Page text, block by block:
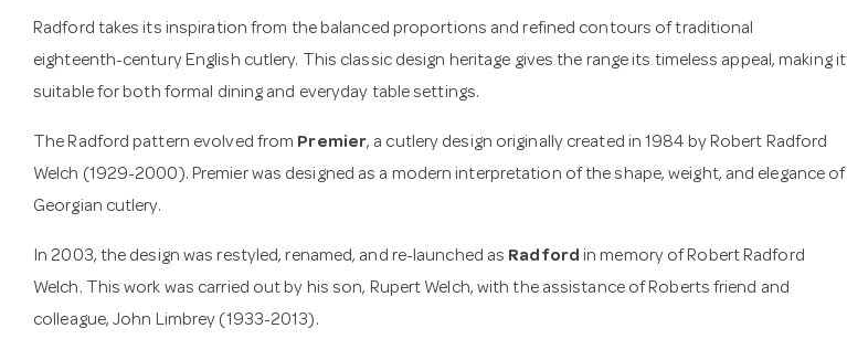
Radford takes its inspiration from the balanced proportions and refined contours of traditional
eighteenth-century English cutlery. This classic design heritage gives the range its timeless appeal, making it
suitable for both formal dining and everyday table settings.
The Radford pattern evolved from Premier, a cutlery design originally created in 1984 by Robert Radford
Welch (1929-2000). Premier was designed as a modern interpretation of the shape, weight, and elegance of
Georgian cutlery.
In 2003, the design was restyled, renamed, and re-launched as Radford in memory of Robert Radford
Welch. This work was carried out by his son, Rupert Welch, with the assistance of Roberts friend and
colleague, John Limbrey (1933-2013).